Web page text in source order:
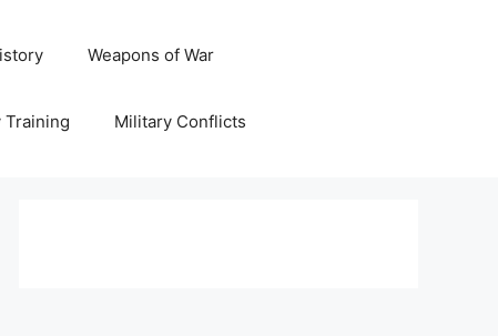
Weapons of War
Training Military Conflicts